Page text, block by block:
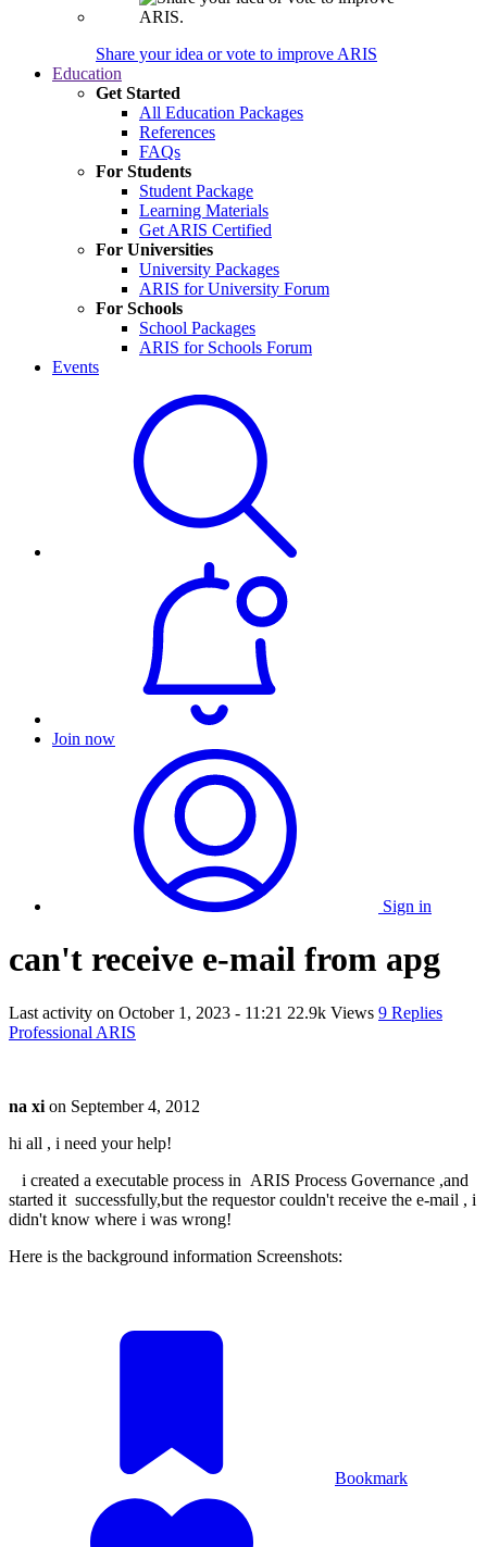
Share your idea or vote to improve ARIS
Education
Get Started
All Education Packages
References
FAQs
For Students
Student Package
Learning Materials
Get ARIS Certified
For Universities
University Packages
ARIS for University Forum
For Schools
School Packages
ARIS for Schools Forum
Events
Join now
Sign in
can't receive e-mail from apg
Last activity on October 1, 2023 - 11:21 22.9k Views 9 Replies
Professional ARIS
na xi on September 4, 2012
hi all , i need your help!
i created a executable process in ARIS Process Governance ,and
started it successfully,but the requestor couldn't receive the e-mail , i
didn't know where i was wrong!
Here is the background information Screenshots:
Bookmark